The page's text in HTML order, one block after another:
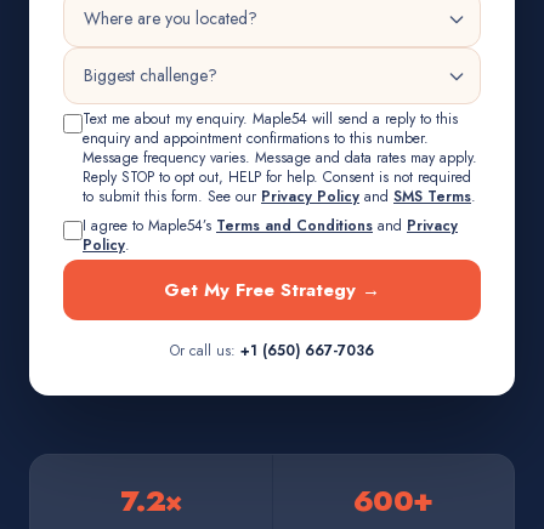
Text me about my enquiry. Maple54 will send a reply to this
enquiry and appointment confirmations to this number.
Message frequency varies. Message and data rates may apply.
Reply STOP to opt out, HELP for help. Consent is not required
to submit this form. See our Privacy Policy and SMS Terms.
I agree to Maple54’s Terms and Conditions and Privacy
Policy.
Get My Free Strategy →
Or call us: +1 (650) 667-7036
7.2× 600+